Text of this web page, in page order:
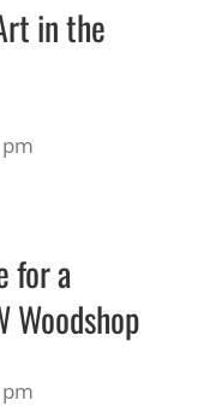
in the
for a
Woodshop